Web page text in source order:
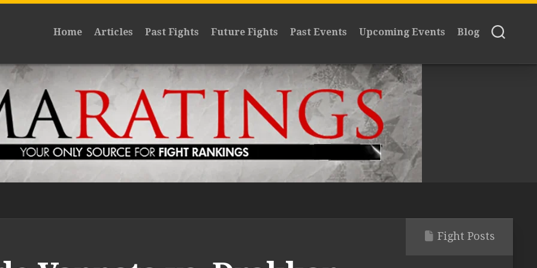
Home Articles Past Fights Future Fights Past Events Upcoming Events Blog
Fight Posts